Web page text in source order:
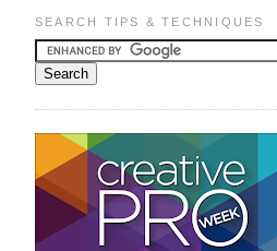
SEARCH TIPS & TECHNIQUES